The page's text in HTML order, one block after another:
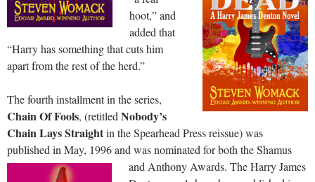
hoot,” and
added that
“Harry has something that cuts him
apart from the rest of the herd.”
The fourth installment in the series,
Chain Of Fools, (retitled Nobody’s
Chain Lays Straightin the Spearhead Press reissue) was
published in May, 1996 and was nominated for both the Shamus
and Anthony Awards. The Harry James